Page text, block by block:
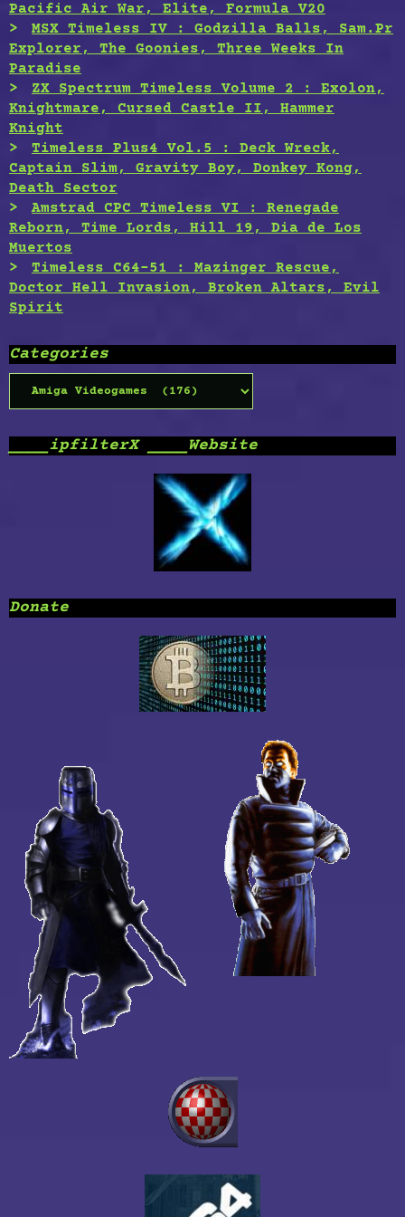
Pacific Air War, Elite, Formula V20
MSX Timeless IV : Godzilla Balls, Sam.Pr
Explorer, The Goonies, Three Weeks In
Paradise
ZX Spectrum Timeless Volume 2 : Exolon,
Knightmare, Cursed Castle II, Hammer
Knight
Timeless Plus4 Vol.5 : Deck Wreck,
Captain Slim, Gravity Boy, Donkey Kong,
Death Sector
Amstrad CPC Timeless VI : Renegade
Reborn, Time Lords, Hill 19, Dia de Los
Muertos
Timeless C64-51 : Mazinger Rescue,
Doctor Hell Invasion, Broken Altars, Evil
Spirit
Categories
Categories
____ipfilterX ____Website
Donate